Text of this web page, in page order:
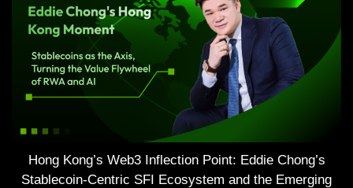
Hong Kong’s Web3 Inflection Point: Eddie Chong’s
Stablecoin-Centric SFI Ecosystem and the Emerging